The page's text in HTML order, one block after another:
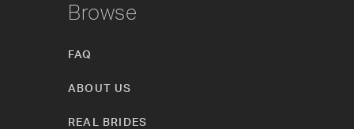
Browse
FAQ
ABOUT US
REAL BRIDES